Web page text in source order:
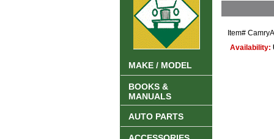
Item#
Availability:
MAKE / MODEL
BOOKS &
MANUALS
AUTO PARTS